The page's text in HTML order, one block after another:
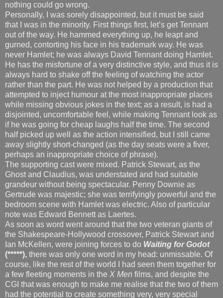
nothing could go wrong.
Personally, I was sorely disappointed, but it must be said
that I was in the minority. First things first, let’s get Tennant
out of the way. He hammed everything up, he leapt and
gurned, contorting his face in his trademark way. He was
never Hamlet; he was always David Tennant doing Hamlet.
He has the misfortune of a very distinctive style, and thus it is
always hard to shake off the feeling of watching the actor
rather than the part. He was not helped by a production that
attempted to inject humour at the most inappropriate places
while missing obvious jokes in the text; as a result, is had a
disjointed, uncomfortable feel, while making Tennant look as
if he was going for cheap laughs half the time. The second
half picked up well as the action intensified, but I still came
away slightly short-changed (as the day seats were a fiver,
perhaps an inappropriate choice of phrase).
The supporting cast were mixed. Patrick Stewart, as the
Ghost and Claudius, was understated and had suitable
grandeur without being spectacular. Penny Downie as
Gertrude was majestic; she was terrifyingly powerful and the
bedroom scene with Hamlet was electric. Also of particular
note was Edward Bennett as Laertes.
As soon as word went around that the two veteran giants of
the Shakespeare-Hollywood crossover, Patrick Stewart and
Ian McKellen, were joining forces to do Waiting for Godot
(*****), there was only one word in my head: unmissable. Of
course, like the rest of the world I had seen them together for
a few fleeting moments in the X Men films, and despite the
CGI that was enough to make me realise that the two of them
had the potential to create something very, very special